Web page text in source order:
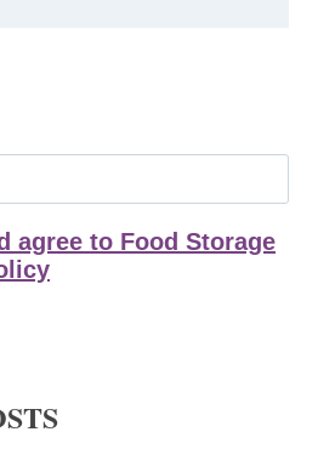
agree to Food Storage